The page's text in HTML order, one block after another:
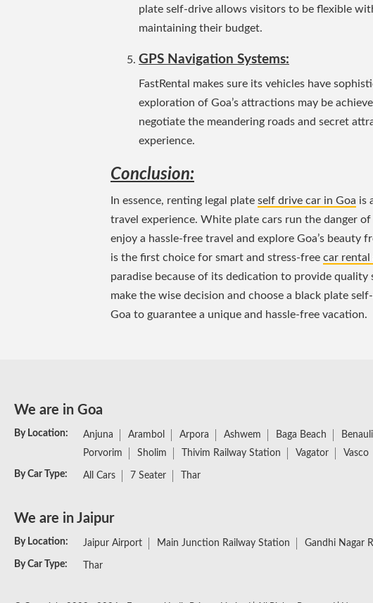
plate self-drive allows visitors to be flexible
maintaining their budget.
GPS Navigation Systems:
FastRental makes sure its vehicles have
exploration of Goa’s attractions may be
negotiate the meandering roads and secret
experience.
Conclusion:
In essence, renting legal plate self drive car in Goa is
travel experience. White plate cars run the danger
enjoy a hassle-free travel and explore Goa’s beauty
is the first choice for smart and stress-free car
paradise because of its dedication to provide
make the wise decision and choose a black plate
Goa to guarantee a unique and hassle-free vacation.
We are in Goa
By Location: Anjuna Arambol Arpora Ashwem Baga Beach
Porvorim
Sholim Thivim Railway Station Vagator Vasco
By Car Type: All Cars 7 Seater Thar
We are in Jaipur
By Location: Jaipur Airport Main Junction Railway Station Gandhi Nagar
By Car Type: Thar